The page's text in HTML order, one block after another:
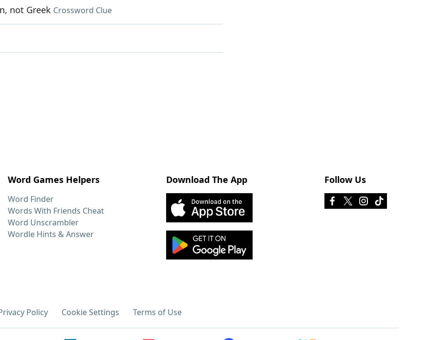
not Greek Crossword Clue
Word Games Helpers
Word Finder
Words With Friends Cheat
Word Unscrambler
Wordle Hints & Answer
Download The App Follow Us
Policy Cookie Settings Terms of Use